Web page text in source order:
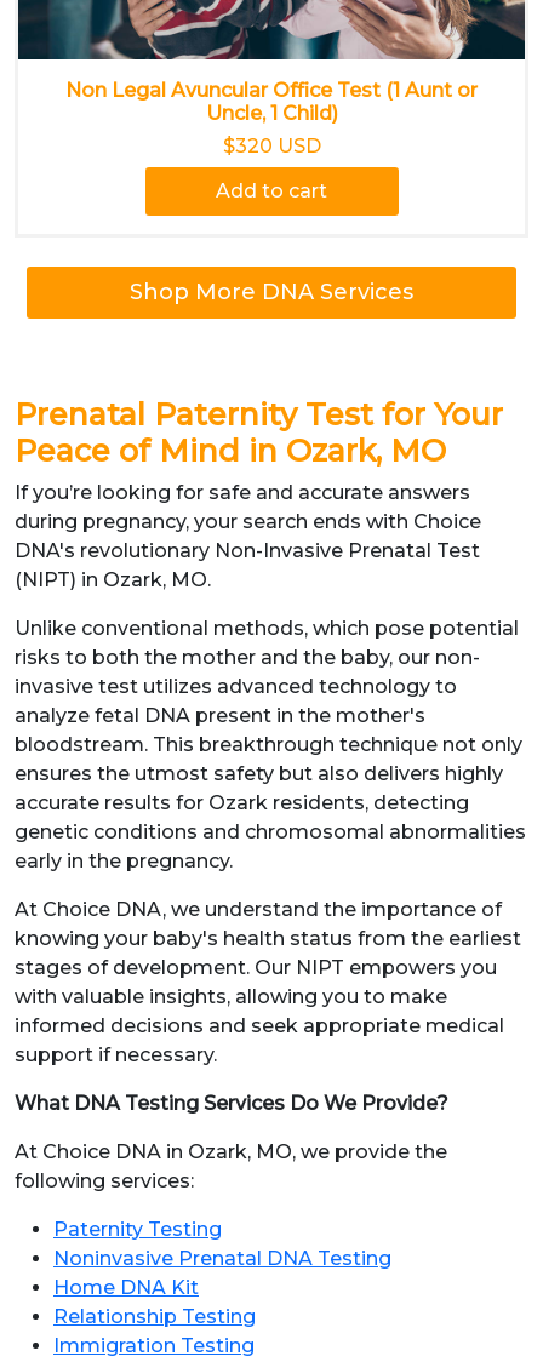
Non Legal Avuncular Office Test (1 Aunt or
Uncle, 1 Child)
$320 USD
Add to cart
Shop More DNA Services
Prenatal Paternity Test for Your
Peace of Mind in Ozark, MO
If you’re looking for safe and accurate answers
during pregnancy, your search ends with Choice
DNA's revolutionary Non-Invasive Prenatal Test
(NIPT) in Ozark, MO.
Unlike conventional methods, which pose potential
risks to both the mother and the baby, our non-
invasive test utilizes advanced technology to
analyze fetal DNA present in the mother's
bloodstream. This breakthrough technique not only
ensures the utmost safety but also delivers highly
accurate results for Ozark residents, detecting
genetic conditions and chromosomal abnormalities
early in the pregnancy.
At Choice DNA, we understand the importance of
knowing your baby's health status from the earliest
stages of development. Our NIPT empowers you
with valuable insights, allowing you to make
informed decisions and seek appropriate medical
support if necessary.
What DNA Testing Services Do We Provide?
At Choice DNA in Ozark, MO, we provide the
following services:
Paternity Testing
Noninvasive Prenatal DNA Testing
Home DNA Kit
Relationship Testing
Immigration Testing